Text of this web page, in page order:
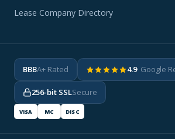
Lease Company Directory
BBBA+ Rated 4.9· Google
256-bit SSLSecure
VISA MC DISC